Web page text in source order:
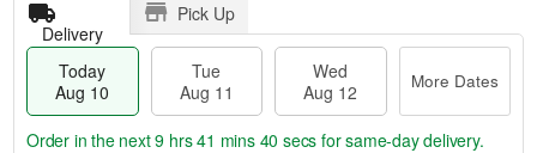
Delivery
Pick Up
Today
Aug 10
Tue
Aug 11
Wed
Aug 12
More Dates
Order in the next9 hrs 41 mins 39 secs for same-day delivery.